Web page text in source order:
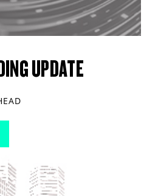
UPDATE